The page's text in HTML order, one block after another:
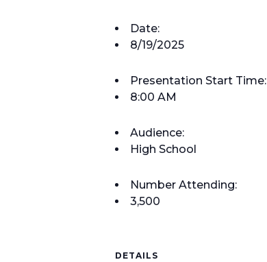
Date:
8/19/2025
Presentation Start Time:
8:00 AM
Audience:
High School
Number Attending:
3,500
DETAILS